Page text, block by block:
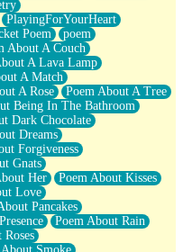
PlayingForYourHeart
Poem
poem
About A Couch
A Lava Lamp
A Match
A Rose
Poem About A Tree
Being In The Bathroom
Dark Chocolate
Dreams
Forgiveness
Gnats
Her
Poem About Kisses
Love
Pancakes
Poem About Rain
Roses